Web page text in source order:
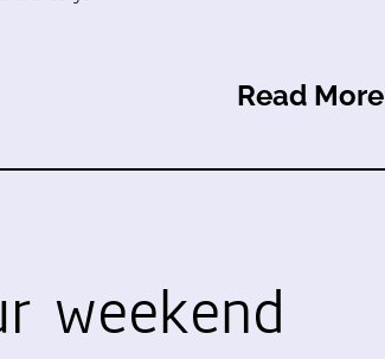
Read More
weekend